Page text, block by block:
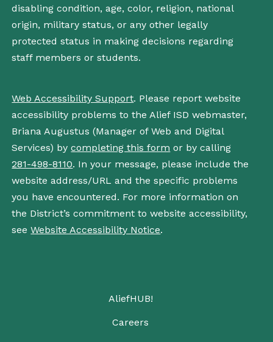
disabling condition, age, color, religion, national
origin, military status, or any other legally
protected status in making decisions regarding
staff members or students.
Web Accessibility Support. Please report website
accessibility problems to the Alief ISD webmaster,
Briana Augustus (Manager of Web and Digital
Services) bycompleting this form or by calling
281-498-8110. In your message, please include the
website address/URL and the specific problems
you have encountered. For more information on
the District’s commitment to website accessibility,
seeWebsite Accessibility Notice.
AliefHUB!
Careers